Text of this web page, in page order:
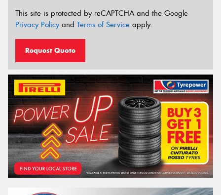
This site is protected by reCAPTCHA and the Google
Privacy Policyand Terms of Service apply.
Request Quote